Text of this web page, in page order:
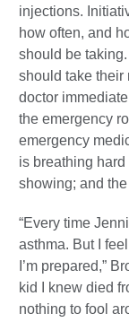
injections.
how often, and
should be
should take their
doctor
the emergency
emergency
is breathing
showing; and
“Every time
asthma. But I
I’m prepared,”
kid I knew died
nothing to fool